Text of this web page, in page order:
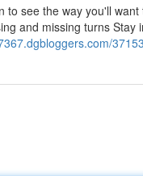
to see the way you'll
and missing turns